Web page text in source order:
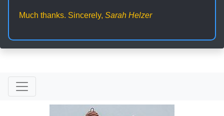
Much thanks. Sincerely, Sarah Helzer